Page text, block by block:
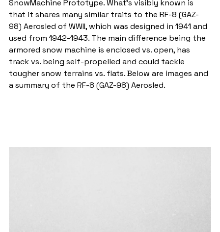
SnowMachine Prototype. What's visibly known is
that it shares many similar traits to the RF-8 (GAZ-
98) Aerosled of WWII, which was designed in 1941 and
used from 1942-1943. The main difference being the
armored snow machine is enclosed vs. open, has
track vs. being self-propelled and could tackle
tougher snow terrains vs. flats. Below are images and
a summary of the RF-8 (GAZ-98) Aerosled.